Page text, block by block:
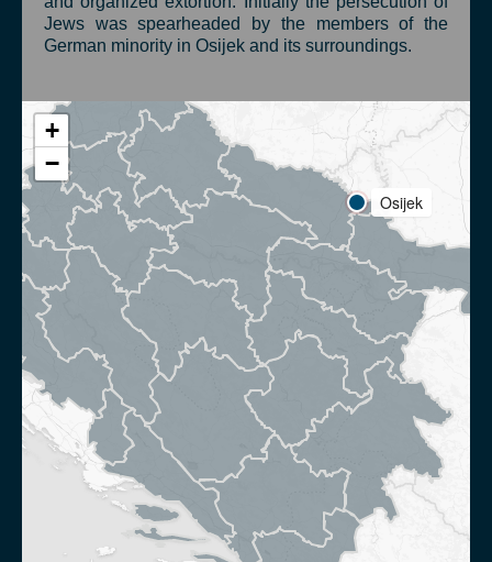
Jews was spearheaded by the members of the
German minority in Osijek and its surroundings.
Osijek
+
−